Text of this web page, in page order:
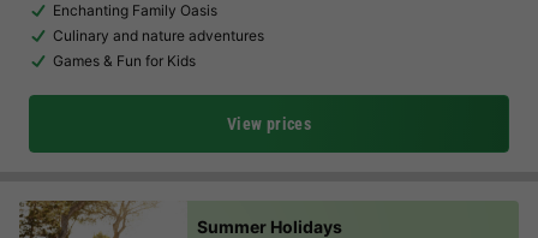
Enchanting Family Oasis
Culinary and nature adventures
Games & Fun for Kids
View prices
Summer Holidays